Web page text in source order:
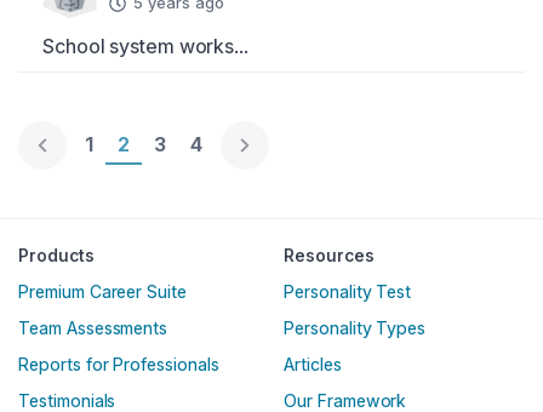
School system works...
Page 1
1 Page 2
2 Page 3
3 Page 4
4
Products
Premium Career Suite
Team Assessments
Reports for Professionals
Testimonials
Resources
Personality Test
Personality Types
Articles
Our Framework